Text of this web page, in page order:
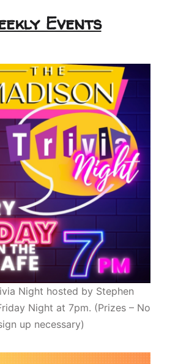
Events
Night hosted by Stephen
Night at 7pm. (Prizes – No
up necessary)